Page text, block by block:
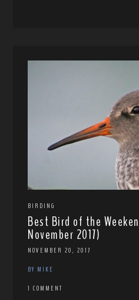
BIRDING
Best Bird of the
November 2017)
NOVEMBER 20, 2017
BY MIKE
1 COMMENT